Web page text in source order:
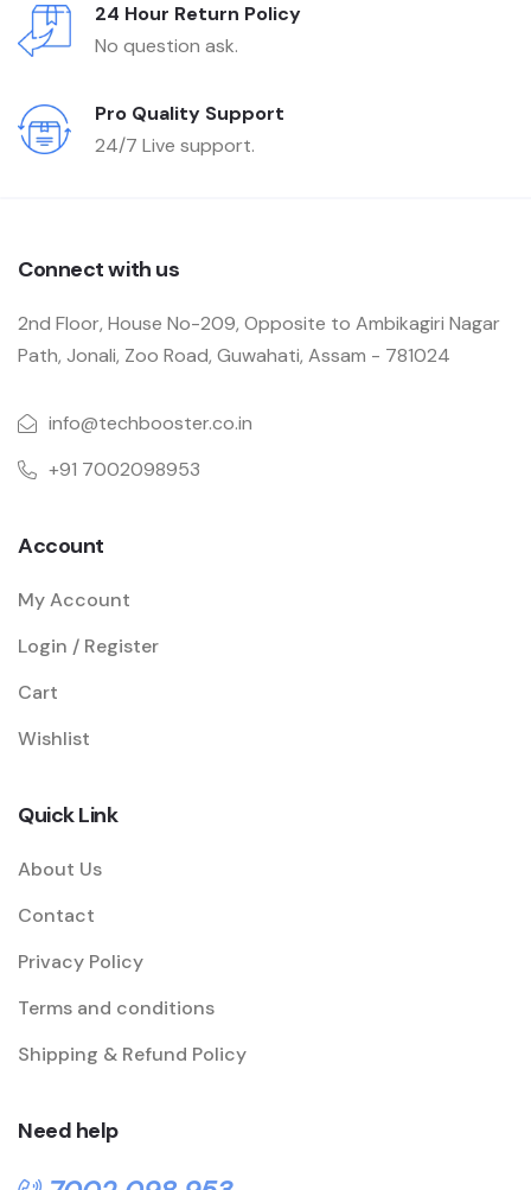
24 Hour Return Policy
No question ask.
Pro Quality Support
24/7 Live support.
Connect with us
2nd Floor, House No-209, Opposite to Ambikagiri Nagar
Path, Jonali, Zoo Road, Guwahati, Assam - 781024
info@techbooster.co.in
+91 7002098953
Account
My Account
Login / Register
Cart
Wishlist
Quick Link
About Us
Contact
Privacy Policy
Terms and conditions
Shipping & Refund Policy
Need help